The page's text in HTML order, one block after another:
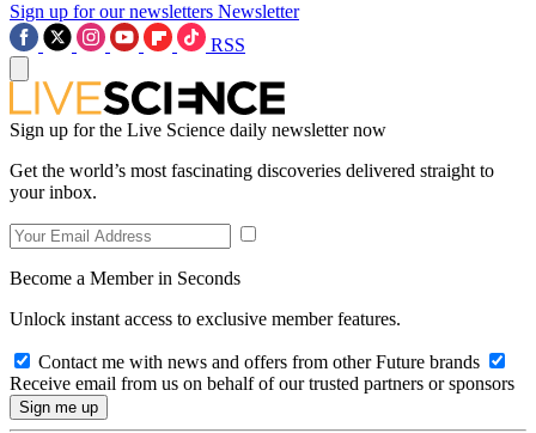
Sign up for our newsletters Newsletter
RSS
Sign up for the Live Science daily newsletter now
Get the world’s most fascinating discoveries delivered straight to
your inbox.
Become a Member in Seconds
Unlock instant access to exclusive member features.
Contact me with news and offers from other Future brands
Receive email from us on behalf of our trusted partners or sponsors